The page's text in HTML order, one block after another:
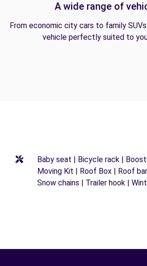
A wide range of
From economic city cars to family
vehicle perfectly suited to
Baby seat | Bicycle rack |
Moving Kit | Roof Box | Roof
Snow chains | Trailer hook |